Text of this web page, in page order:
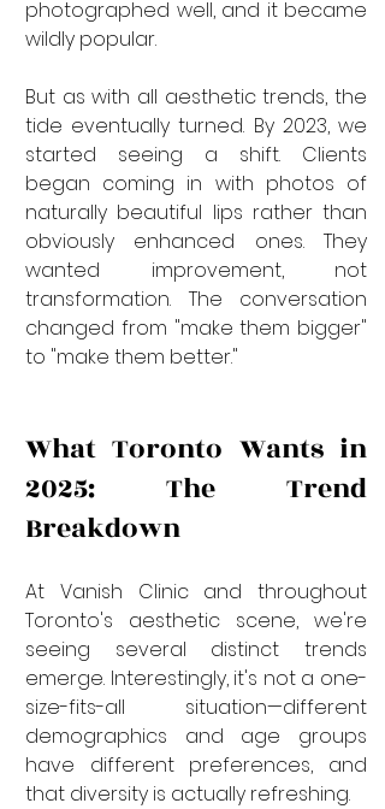
photographed well, and it became
wildly popular.
But as with all aesthetic trends, the
tide eventually turned. By 2023, we
started seeing a shift. Clients
began coming in with photos of
naturally beautiful lips rather than
obviously enhanced ones. They
wanted improvement, not
transformation. The conversation
changed from "make them bigger"
to "make them better."
What Toronto Wants in
2025: The Trend
Breakdown
At Vanish Clinic and throughout
Toronto's aesthetic scene, we're
seeing several distinct trends
emerge. Interestingly, it's not a one-
size-fits-all situation—different
demographics and age groups
have different preferences, and
that diversity is actually refreshing.